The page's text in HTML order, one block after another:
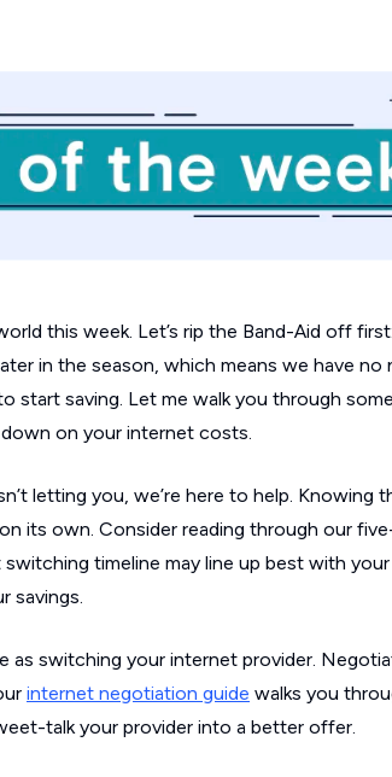
this week. Let’s rip the Band-Aid off
in the season, which means we have no
start saving. Let me walk you through
on your internet costs.
letting you, we’re here to help. Knowing
its own. Consider reading through our
timeline may line up best with your
savings.
as switching your internet provider.
internet negotiation guide walks you
talk your provider into a better offer.